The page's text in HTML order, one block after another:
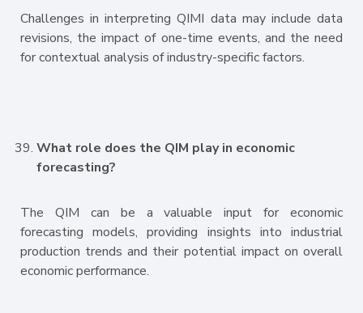
Challenges in interpreting QIMI data may include data
revisions, the impact of one-time events, and the need
for contextual analysis of industry-specific factors.
What role does the QIM play in economic
forecasting?
The QIM can be a valuable input for economic
forecasting models, providing insights into industrial
production trends and their potential impact on overall
economic performance.